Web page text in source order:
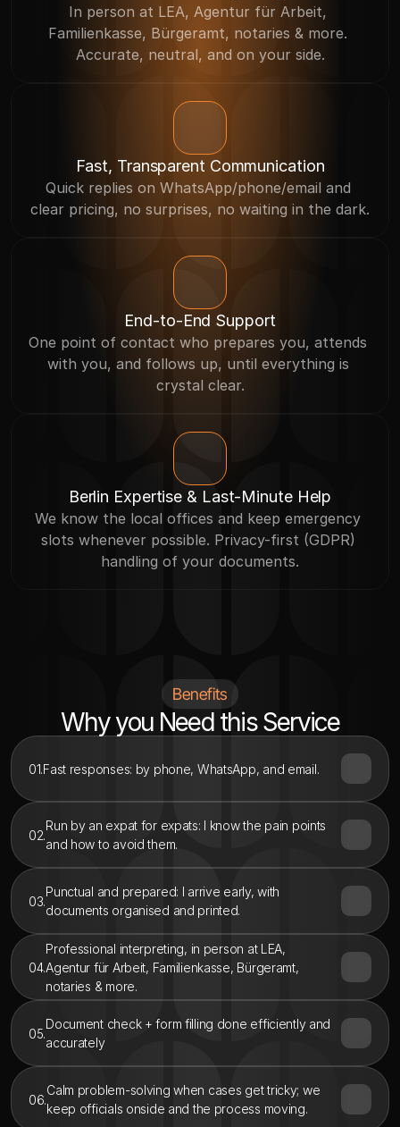
In person at LEA, Agentur für Arbeit,
Familienkasse, Bürgeramt, notaries & more.
Accurate, neutral, and on your side.
Fast, Transparent Communication
Quick replies on WhatsApp/phone/email and
clear pricing, no surprises, no waiting in the dark.
End-to-End Support
One point of contact who prepares you, attends
with you, and follows up, until everything is
crystal clear.
Berlin Expertise & Last-Minute Help
We know the local offices and keep emergency
slots whenever possible. Privacy-first (GDPR)
handling of your documents.
Benefits
Why you Need this Service
01.Fast responses: by phone, WhatsApp, and email.
02.
Run by an expat for expats: I know the pain points
and how to avoid them.
03.
Punctual and prepared: I arrive early, with
documents organised and printed.
04.
Professional interpreting, in person at LEA,
Agentur für Arbeit, Familienkasse, Bürgeramt,
notaries & more.
05.
Document check + form filling done efficiently and
accurately
06.
Calm problem-solving when cases get tricky; we
keep officials onside and the process moving.